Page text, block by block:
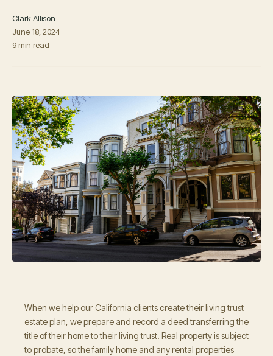
Clark Allison
June 18, 2024
9 min read
When we help our California clients create their living trust
estate plan, we prepare and record a deed transferring the
title of their home to their living trust. Real property is subject
to probate, so the family home and any rental properties